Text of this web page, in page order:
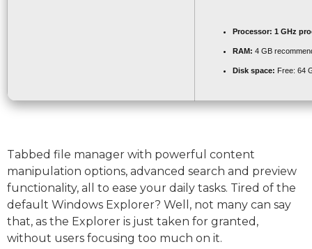
Processor: 1 GHz
RAM: 4 GB
Disk space: Free: 64
Tabbed file manager with powerful content
manipulation options, advanced search and preview
functionality, all to ease your daily tasks. Tired of the
default Windows Explorer? Well, not many can say
that, as the Explorer is just taken for granted,
without users focusing too much on it.